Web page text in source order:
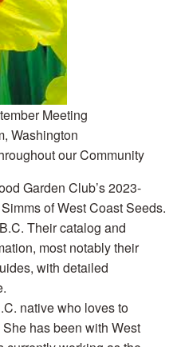
Meeting
Washington
our Community
Garden Club’s 2023-
of West Coast Seeds.
Their catalog and
most notably their
with detailed
native who loves to
has been with West